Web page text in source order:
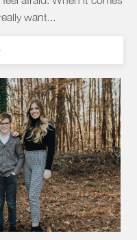
want...